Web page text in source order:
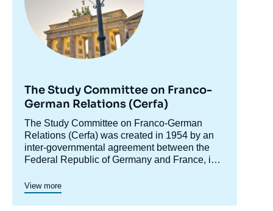
The Study Committee on Franco-
German Relations (Cerfa)
Accroche
centre
The Study Committee on Franco-German
Relations (Cerfa) was created in 1954 by an
inter-governmental agreement between the
Federal Republic of Germany and France, in
France and analyze Franco-German relations,
including in their European and international
dimensions. In its conferences and seminars,
network of German foundations and think
tanks. In addition to its research and debate
activities, Cerfa promotes the emergence of a
View more